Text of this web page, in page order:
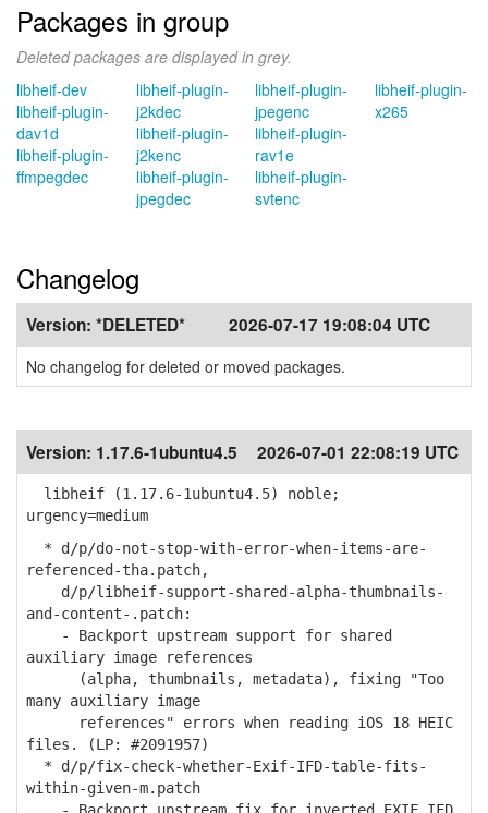
Packages in group
Deleted packages are displayed in grey.
libheif-dev
libheif-plugin-
dav1d
libheif-plugin-
ffmpegdec
libheif-plugin-
j2kdec
libheif-plugin-
j2kenc
libheif-plugin-
jpegdec
libheif-plugin-
jpegenc
libheif-plugin-
rav1e
libheif-plugin-
svtenc
libheif-plugin-
x265
Changelog
Version: *DELETED* 2026-07-17 19:08:04 UTC
No changelog for deleted or moved packages.
Version: 1.17.6-1ubuntu4.5 2026-07-01 22:08:19 UTC
libheif (1.17.6-1ubuntu4.5) noble;
urgency=medium
* d/p/do-not-stop-with-error-when-items-are-
referenced-tha.patch,
d/p/libheif-support-shared-alpha-thumbnails-
and-content-.patch:
- Backport upstream support for shared
auxiliary image references
(alpha, thumbnails, metadata), fixing "Too
many auxiliary image
references" errors when reading iOS 18 HEIC
files. (LP: #2091957)
* d/p/fix-check-whether-Exif-IFD-table-fits-
within-given-m.patch